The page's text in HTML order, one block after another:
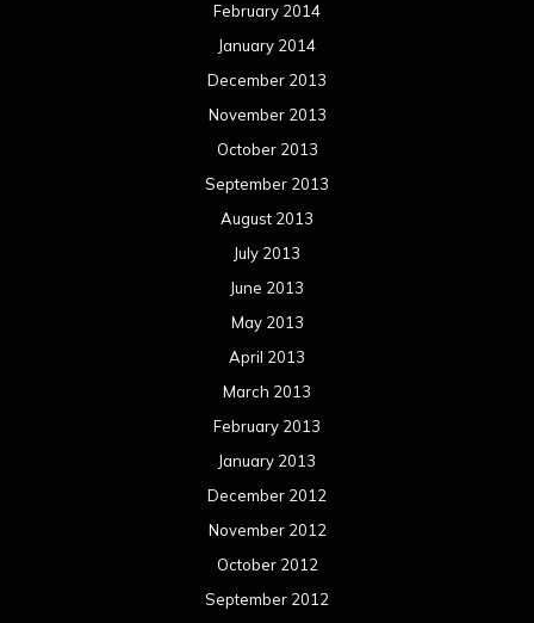
February 2014
January 2014
December 2013
November 2013
October 2013
September 2013
August 2013
July 2013
June 2013
May 2013
April 2013
March 2013
February 2013
January 2013
December 2012
November 2012
October 2012
September 2012